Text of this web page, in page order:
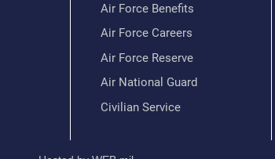
Air Force Benefits
Air Force Careers
Air Force Reserve
Air National Guard
Civilian Service